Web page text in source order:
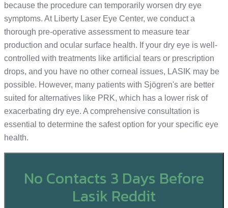
because the procedure can temporarily worsen dry eye
symptoms. At Liberty Laser Eye Center, we conduct a
thorough pre-operative assessment to measure tear
production and ocular surface health. If your dry eye is well-
controlled with treatments like artificial tears or prescription
drops, and you have no other corneal issues, LASIK may be
possible. However, many patients with Sjögren's are better
suited for alternatives like PRK, which has a lower risk of
exacerbating dry eye. A comprehensive consultation is
essential to determine the safest option for your specific eye
health.
No Contacts 3 Days Before
Lasik Reddit